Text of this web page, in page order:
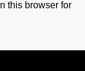
this browser for